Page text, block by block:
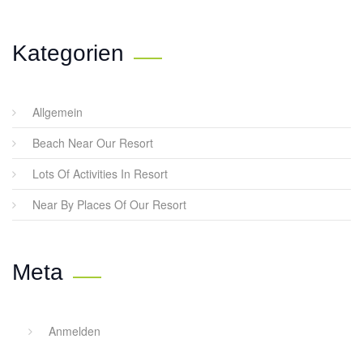
Kategorien
Allgemein
Beach Near Our Resort
Lots Of Activities In Resort
Near By Places Of Our Resort
Meta
Anmelden